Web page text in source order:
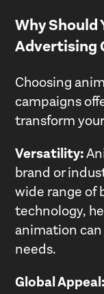
Why Should
Advertising
Choosing
campaigns
transform
Versatility:
brand or
wide range of
technology,
animation
needs.
Global Appeal: